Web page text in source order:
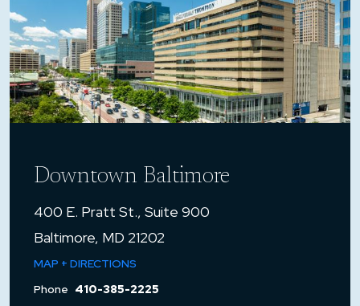
Downtown Baltimore
400 E. Pratt St., Suite 900
Baltimore, MD 21202
MAP + DIRECTIONS
Phone 410-385-2225